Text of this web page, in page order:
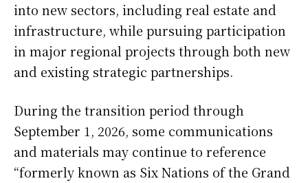
into new sectors, including real estate and
infrastructure, while pursuing participation
in major regional projects through both new
and existing strategic partnerships.
During the transition period through
September 1, 2026, some communications
and materials may continue to reference
“formerly known as Six Nations of the Grand